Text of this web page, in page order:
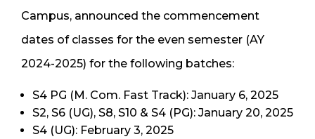
Campus, announced the commencement
dates of classes for the even semester (AY
2024-2025) for the following batches:
S4 PG (M. Com. Fast Track): January 6, 2025
S2, S6 (UG), S8, S10 & S4 (PG): January 20, 2025
S4 (UG): February 3, 2025